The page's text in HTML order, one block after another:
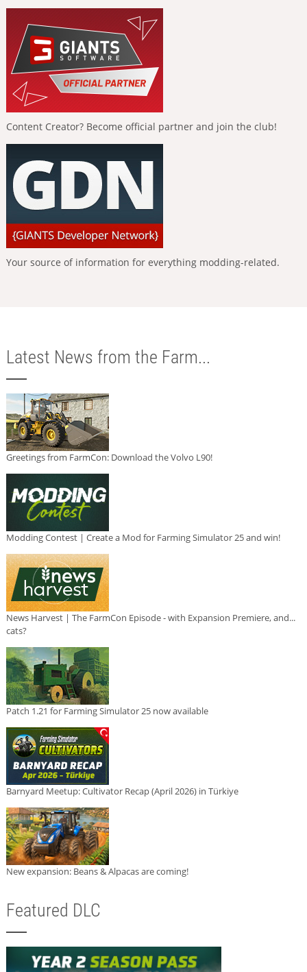
Content Creator? Become official partner and join the club!
Your source of information for everything modding-related.
Latest News from the Farm...
Greetings from FarmCon: Download the Volvo L90!
Modding Contest | Create a Mod for Farming Simulator 25 and win!
News Harvest | The FarmCon Episode - with Expansion Premiere, and...
cats?
Patch 1.21 for Farming Simulator 25 now available
Barnyard Meetup: Cultivator Recap (April 2026) in Türkiye
New expansion: Beans & Alpacas are coming!
Featured DLC